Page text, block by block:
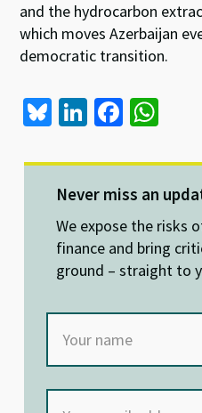
and the hydrocarbon
which moves Azerbaijan
democratic transition.
Bl
es
ky
Li
ke
dI
n
Fa
b
o
o
k
at
sA
p
p
Never miss an
We expose the risks
finance and bring
ground – straight to